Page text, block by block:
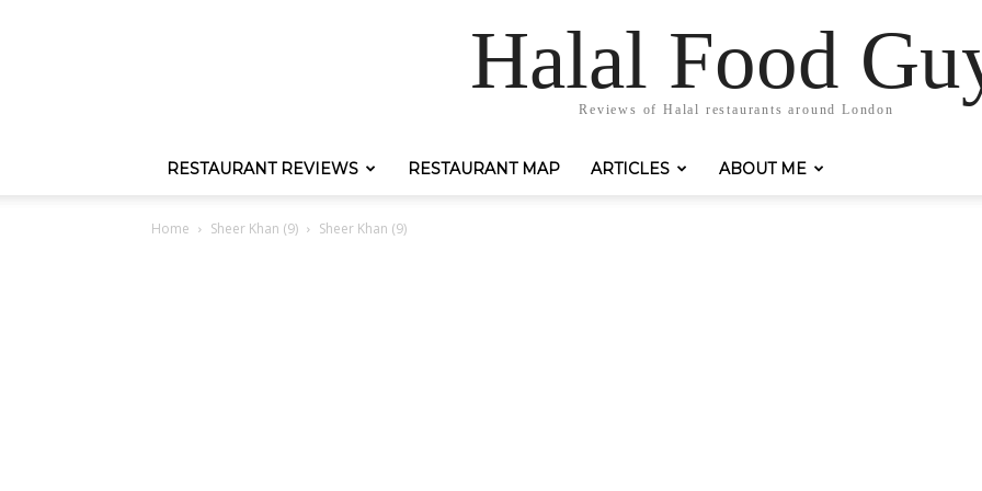
Halal Food
Reviews of Halal restaurants around London
RESTAURANT REVIEWS RESTAURANT MAP ARTICLES ABOUT ME
Home Sheer Khan (9) Sheer Khan (9)